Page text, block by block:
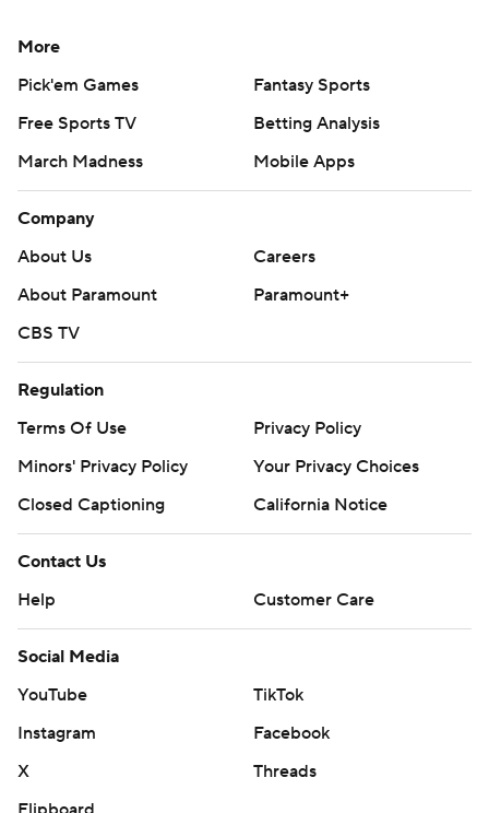
More
Pick'em Games
Fantasy Sports
Free Sports TV
Betting Analysis
March Madness
Mobile Apps
Company
About Us
Careers
About Paramount
Paramount+
CBS TV
Regulation
Terms Of Use
Privacy Policy
Minors' Privacy Policy
Your Privacy Choices
Closed Captioning
California Notice
Contact Us
Help
Customer Care
Social Media
YouTube
TikTok
Instagram
Facebook
X
Threads